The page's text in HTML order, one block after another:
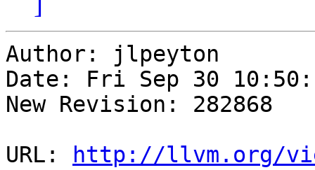
Author: jlpeyton
Date: Fri Sep 30
New Revision: 282868
URL:
http://llvm.org/